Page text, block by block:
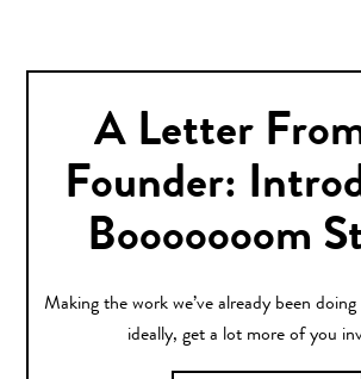
A Letter
Founder:
Booooooom
Making the work we’ve already been
ideally, get a lot more of you